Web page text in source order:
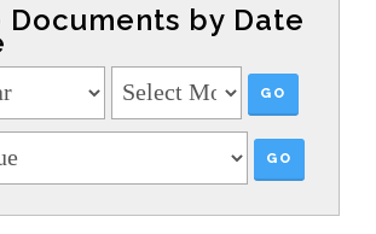
Documents by Date